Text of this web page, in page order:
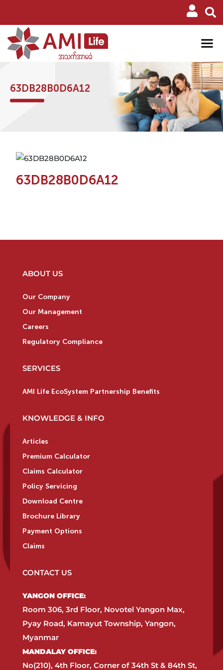
63DB28B0D6A12
63DB28B0D6A12
ABOUT US
Our Company
Our Management
Careers
Regulatory Compliance
SERVICES
AMI Life EcoSystem Partnership Benefits
KNOWLEDGE & INFO
Articles
Premium Calculator
Claims Calculator
Policy Servicing
Download Centre
Brochure Library
Payment Options
Claims
CONTACT US
YANGON OFFICE:​
Room 306, 3rd Floor, Novotel Yangon Max,
Pyay Road, Kamayut Township, Yangon,
Myanmar​
MANDALAY OFFICE:​
No(210), 4th Floor, Corner of 34th St & 84th St,